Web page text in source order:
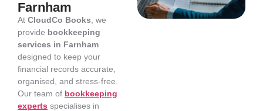
Farnham
At CloudCo Books , we
provide bookkeeping
services in Farnham
designed to keep your
financial records accurate,
organised, and stress-free.
Our team of bookkeeping
experts specialises in